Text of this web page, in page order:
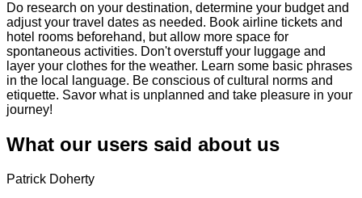
Do research on your destination, determine your budget and
adjust your travel dates as needed. Book airline tickets and
hotel rooms beforehand, but allow more space for
spontaneous activities. Don't overstuff your luggage and
layer your clothes for the weather. Learn some basic phrases
in the local language. Be conscious of cultural norms and
etiquette. Savor what is unplanned and take pleasure in your
journey!
What our users said about us
Patrick Doherty